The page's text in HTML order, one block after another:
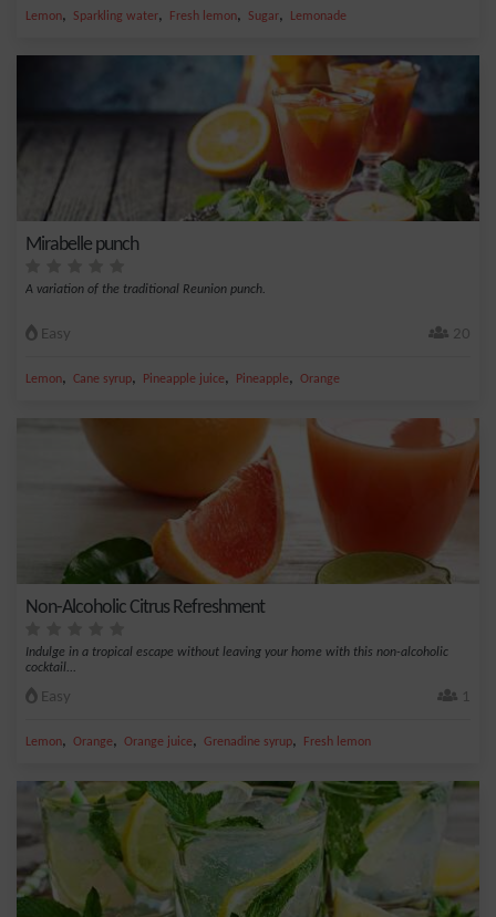
Lemon, Sparkling water, Fresh lemon, Sugar, Lemonade
Mirabelle punch
A variation of the traditional Reunion punch.
Easy 20
Lemon, Cane syrup, Pineapple juice, Pineapple, Orange
Non-Alcoholic Citrus Refreshment
Indulge in a tropical escape without leaving your home with this non-alcoholic
cocktail...
Easy 1
Lemon, Orange, Orange juice, Grenadine syrup, Fresh lemon